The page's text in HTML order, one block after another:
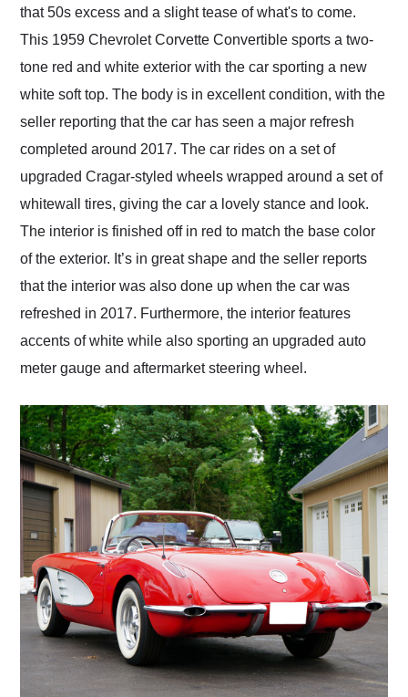
that 50s excess and a slight tease of what's to come.
This 1959 Chevrolet Corvette Convertible sports a two-
tone red and white exterior with the car sporting a new
white soft top. The body is in excellent condition, with the
seller reporting that the car has seen a major refresh
completed around 2017. The car rides on a set of
upgraded Cragar-styled wheels wrapped around a set of
whitewall tires, giving the car a lovely stance and look.
The interior is finished off in red to match the base color
of the exterior. It’s in great shape and the seller reports
that the interior was also done up when the car was
refreshed in 2017. Furthermore, the interior features
accents of white while also sporting an upgraded auto
meter gauge and aftermarket steering wheel.